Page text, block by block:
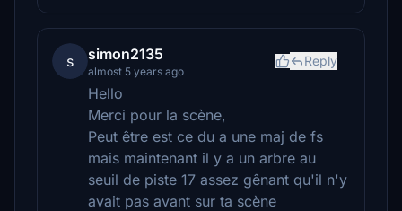
s simon2135
almost 5 years ago
Reply
Hello
Merci pour la scène,
Peut être est ce du a une maj de fs
mais maintenant il y a un arbre au
seuil de piste 17 assez gênant qu'il n'y
avait pas avant sur ta scène